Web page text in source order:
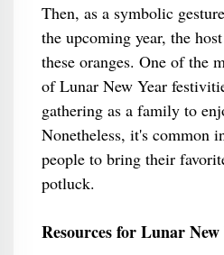
Then, as a symbolic
the upcoming year, the
these oranges. One of the
of Lunar New Year
gathering as a family to
Nonetheless, it's common
people to bring their
potluck.
Resources for Lunar